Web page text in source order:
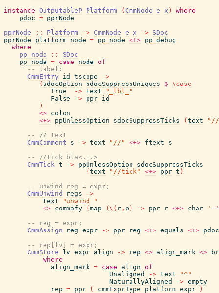
instance OutputableP Platform ( CmmNode e x )
where
pdoc = pprNode
pprNode
:: Platform -> CmmNode e x -> SDoc
pprNode
platform node = pp_node <+> pp_debug
where
pp_node
::
SDoc
pp_node = case node of
-- label:
CmmEntry
id tscope
->
( sdocOption sdocSuppressUniques $ \ case
True
-> text
"_lbl_"
False
-> ppr id
)
<> colon
<+> ppUnlessOption sdocSuppressTicks ( text
-- // text
CmmComment
s -> text "//" <+> ftext
s
-- //tick bla<...>
CmmTick t -> ppUnlessOption
sdocSuppressTicks
( text "//tick" <+> ppr t )
-- unwind reg = expr;
CmmUnwind
regs
->
text
"unwind "
<> commafy ( map ( \ ( r , e ) -> ppr r <+> char
'='
-- reg = expr;
CmmAssign
reg expr -> ppr reg <+> equals <+> pdoc
-- rep[lv] = expr;
CmmStore
lv expr align -> rep <> align_mark <>
where
align_mark = case align of
Unaligned
-> text
"^"
NaturallyAligned
-> empty
rep = ppr ( cmmExprType platform expr
)